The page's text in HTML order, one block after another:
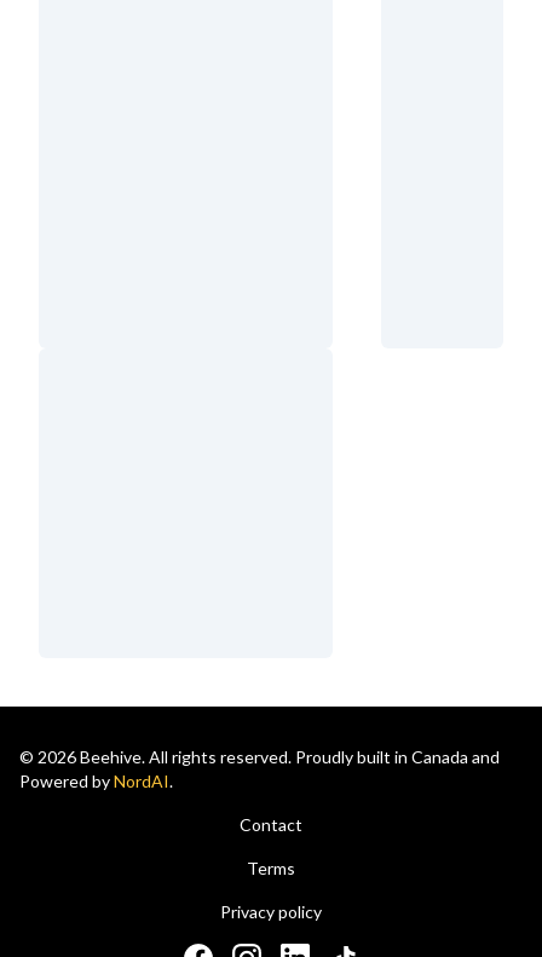
© 2026 Beehive. All rights reserved. Proudly built in Canada and
Powered byNordAI.
Contact
Terms
Privacy policy